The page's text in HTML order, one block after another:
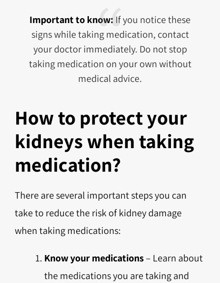
Important to know: If you notice these
signs while taking medication, contact
your doctor immediately. Do not stop
taking medication on your own without
medical advice.
How to protect your
kidneys when taking
medication?
There are several important steps you can
take to reduce the risk of kidney damage
when taking medications:
Know your medications– Learn about
the medications you are taking and